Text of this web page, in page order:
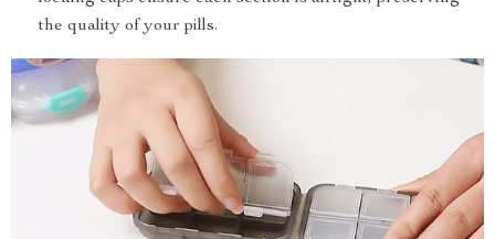
the quality of your pills.